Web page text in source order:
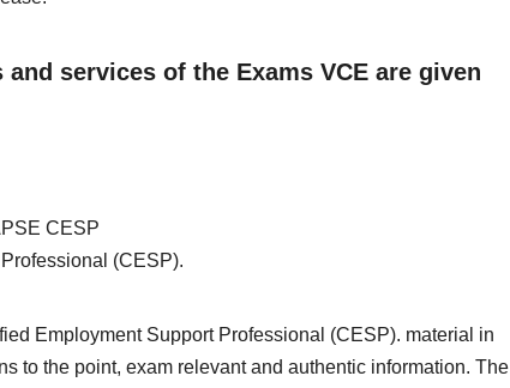
services of the Exams VCE are given
CESP
(CESP).
Employment Support Professional (CESP). material in
to the point, exam relevant and authentic information. The